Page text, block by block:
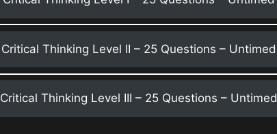
Critical Thinking Level II – 25 Questions – Untimed
Critical Thinking Level III – 25 Questions – Untimed